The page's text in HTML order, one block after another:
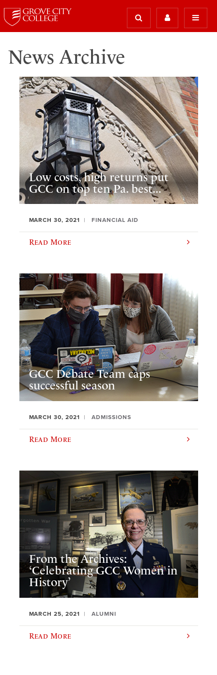
News Archive
Low costs, high returns put
GCC on top ten Pa. best...
MARCH 30, 2021 FINANCIAL AID
Read More
GCC Debate Team caps
successful season
MARCH 30, 2021 ADMISSIONS
Read More
From the Archives:
‘Celebrating GCC Women in
History’
MARCH 25, 2021 ALUMNI
Read More